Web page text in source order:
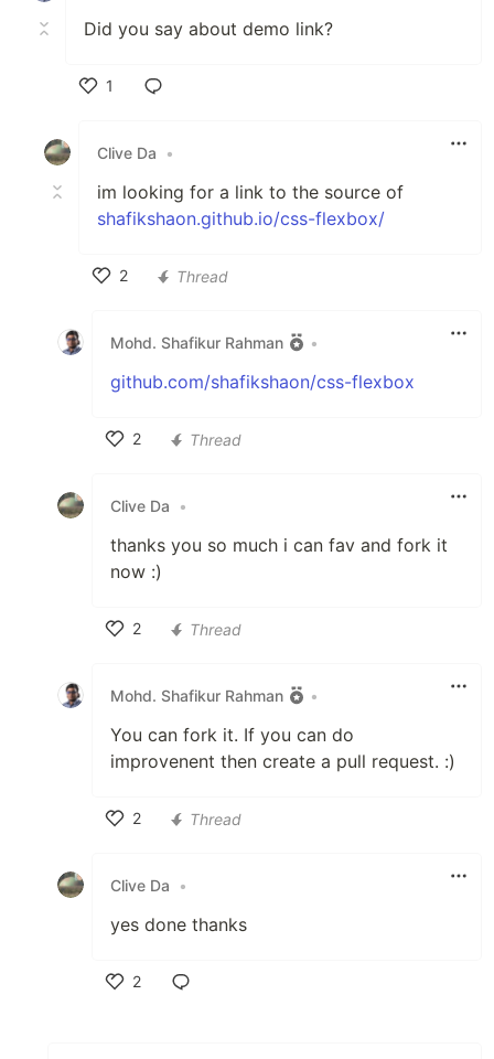
Did you say about demo link?
1
Clive Da
•
im looking for a link to the source of
shafikshaon.github.io/css-flexbox/
2
Thread
Mohd. Shafikur Rahman •
github.com/shafikshaon/css-flexbox
2
Thread
Clive Da •
thanks you so much i can fav and fork it
now :)
2
Thread
Mohd. Shafikur Rahman •
You can fork it. If you can do
improvenent then create a pull request. :)
2
Thread
Clive Da •
yes done thanks
2